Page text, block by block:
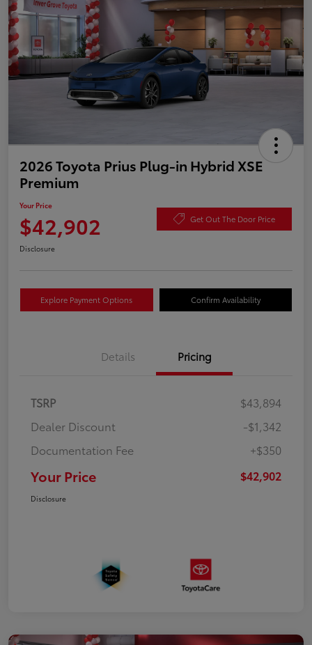
2026 Toyota Prius Plug-in Hybrid XSE
Premium
Your Price
$42,902 Get Out The Door Price
Disclosure
Explore Payment Options Confirm Availability
Details Pricing
TSRP
$43,894
Dealer Discount
-$1,342
Documentation Fee
+$350
Your Price $42,902
Disclosure